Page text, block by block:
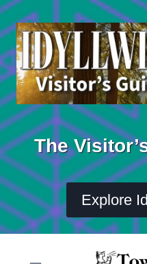
Skip
to
content
The
Explore